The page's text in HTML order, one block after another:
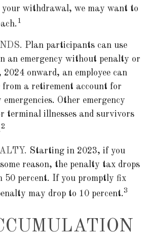
your withdrawal, we may want to
1
Plan participants can use
an emergency without penalty or
2024 onward, an employee can
a retirement account for
Other emergency
terminal illnesses and survivors
2
Starting in 2023, if you
reason, the penalty tax drops
50 percent. If you promptly fix
may drop to 10 percent.3